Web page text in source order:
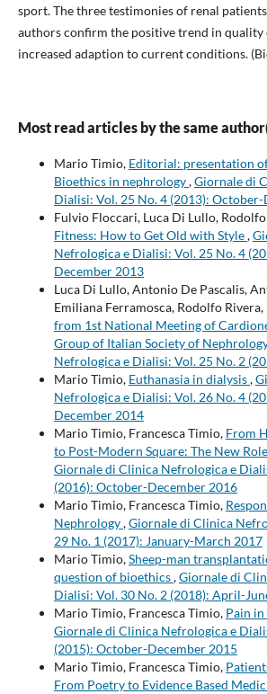
sport. The three testimonies of renal
authors confirm the positive trend in quality
increased adaption to current conditions.
Most read articles by the same
Mario Timio, Editorial: presentation
Bioethics in nephrology,Giornale di
Dialisi: Vol. 25 No. 4 (2013):
Fulvio Floccari, Luca Di Lullo,
Fitness: How to Get Old with Style,
Nefrologica e Dialisi: Vol. 25 No. 4
December 2013
Luca Di Lullo, Antonio De Pascalis,
Emiliana Ferramosca, Rodolfo
from 1st National Meeting of
Group of Italian Society of
Nefrologica e Dialisi: Vol. 25 No. 2
Mario Timio, Euthanasia in dialysis,
Nefrologica e Dialisi: Vol. 26 No. 4
December 2014
Mario Timio, Francesca Timio, From
to Post-Modern Square: The New
Giornale di Clinica Nefrologica e
(2016): October-December 2016
Mario Timio, Francesca Timio,
Nephrology,Giornale di Clinica
29 No. 1 (2017): January-March 2017
Mario Timio,Sheep-man
question of bioethics,Giornale di
Dialisi: Vol. 30 No. 2 (2018): April-
Mario Timio, Francesca Timio, Pain
Giornale di Clinica Nefrologica e
(2015): October-December 2015
Mario Timio, Francesca Timio,
From Poetry to Evidence Based